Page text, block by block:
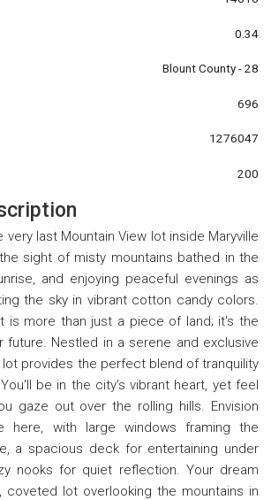
0.34
Blount County - 28
696
1276047
200
very last Mountain View lot inside Maryville
sight of misty mountains bathed in the
and enjoying peaceful evenings as
the sky in vibrant cotton candy colors.
is more than just a piece of land; it's the
future. Nestled in a serene and exclusive
lot provides the perfect blend of tranquility
be in the city's vibrant heart, yet feel
gaze out over the rolling hills. Envision
here, with large windows framing the
a spacious deck for entertaining under
nooks for quiet reflection. Your dream
coveted lot overlooking the mountains in